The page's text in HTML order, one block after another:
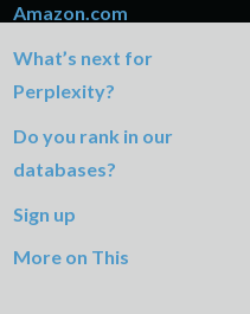
Amazon.com
What’s next for
Perplexity?
Do you rank in our
databases?
Sign up
More on This